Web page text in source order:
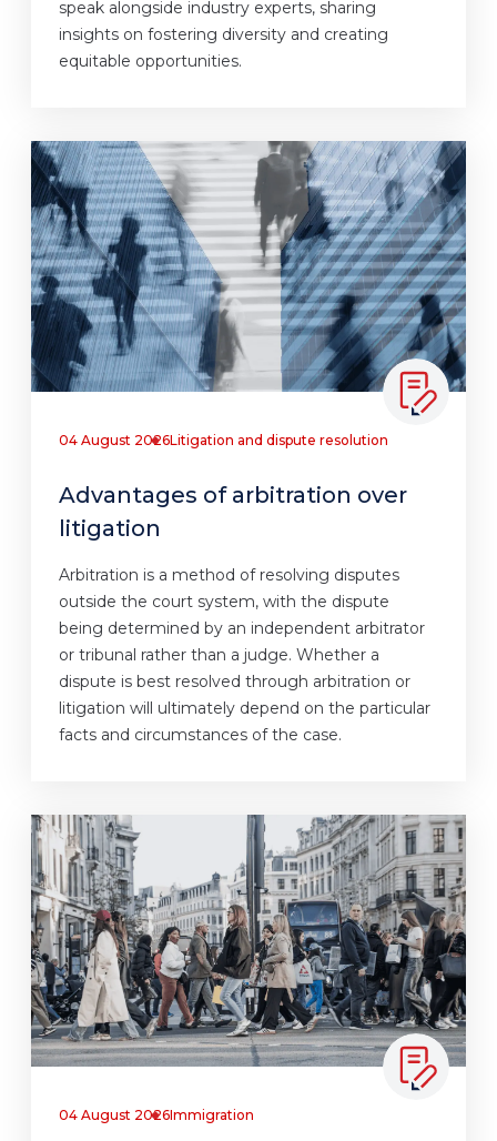
speak alongside industry experts, sharing
insights on fostering diversity and creating
equitable opportunities.
04 August 2026Litigation and dispute resolution
Advantages of arbitration over
litigation
Arbitration is a method of resolving disputes
outside the court system, with the dispute
being determined by an independent arbitrator
or tribunal rather than a judge. Whether a
dispute is best resolved through arbitration or
litigation will ultimately depend on the particular
facts and circumstances of the case.
04 August 2026Immigration